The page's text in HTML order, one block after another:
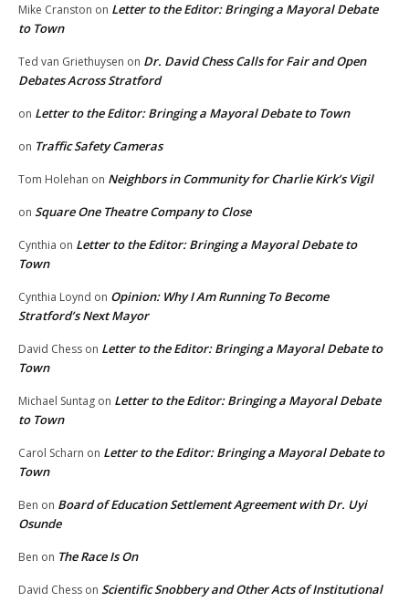
Mike Cranston on Letter to the Editor: Bringing a Mayoral Debate
to Town
Ted van Griethuysen on Dr. David Chess Calls for Fair and Open
Debates Across Stratford
on Letter to the Editor: Bringing a Mayoral Debate to Town
on Traffic Safety Cameras
Tom Holehan on Neighbors in Community for Charlie Kirk’s Vigil
on Square One Theatre Company to Close
Cynthia on Letter to the Editor: Bringing a Mayoral Debate to
Town
Cynthia Loynd on Opinion: Why I Am Running To Become
Stratford’s Next Mayor
David Chess on Letter to the Editor: Bringing a Mayoral Debate to
Town
Michael Suntag on Letter to the Editor: Bringing a Mayoral Debate
to Town
Carol Scharn on Letter to the Editor: Bringing a Mayoral Debate to
Town
Ben on Board of Education Settlement Agreement with Dr. Uyi
Osunde
Ben on The Race Is On
David Chess on Scientific Snobbery and Other Acts of Institutional